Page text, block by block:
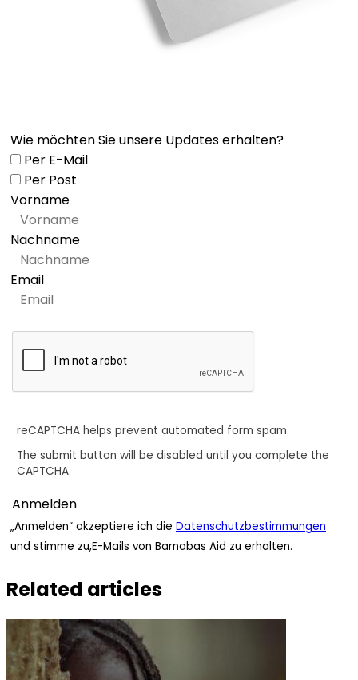
Wie möchten Sie unsere Updates erhalten?
Per E-Mail
Per Post
Vorname
Nachname
Email
reCAPTCHA helps prevent automated form spam.
The submit button will be disabled until you complete the
CAPTCHA.
„Anmelden“ akzeptiere ich die Datenschutzbestimmungen
und stimme zu,E-Mails von Barnabas Aid zu erhalten.
Related articles